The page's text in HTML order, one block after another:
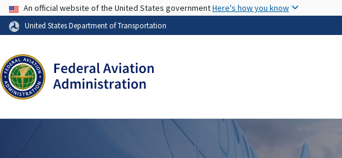
USA Banner
An official website of the United States governmentHere's how you know
United States Department of Transportation